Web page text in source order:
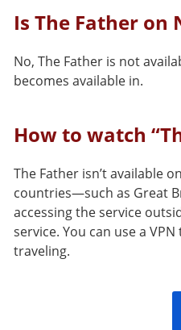
Is The Father on
No, The Father is not
becomes available in.
How to watch
The Father isn’t available
countries—such as Great
accessing the service
service. You can use a
traveling.